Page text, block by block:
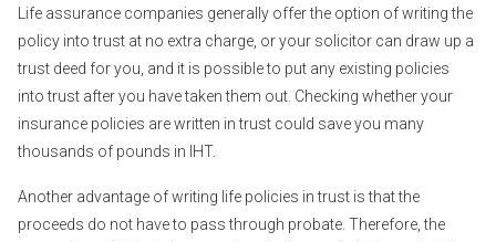
Life assurance companies generally offer the option of writing the
policy into trust at no extra charge, or your solicitor can draw up a
trust deed for you, and it is possible to put any existing policies
into trust after you have taken them out. Checking whether your
insurance policies are written in trust could save you many
thousands of pounds in IHT.
Another advantage of writing life policies in trust is that the
proceeds do not have to pass through probate. Therefore, the